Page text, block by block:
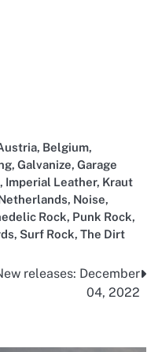
, Belgium,
, Galvanize, Garage
, Imperial Leather, Kraut
, Noise,
Rock, Punk Rock,
, Surf Rock, The Dirt
releases: December
04, 2022